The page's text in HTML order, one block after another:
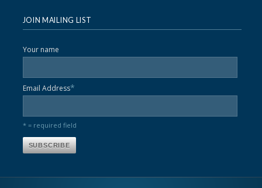
JOIN MAILING LIST
Your name
Email Address*
* = required field